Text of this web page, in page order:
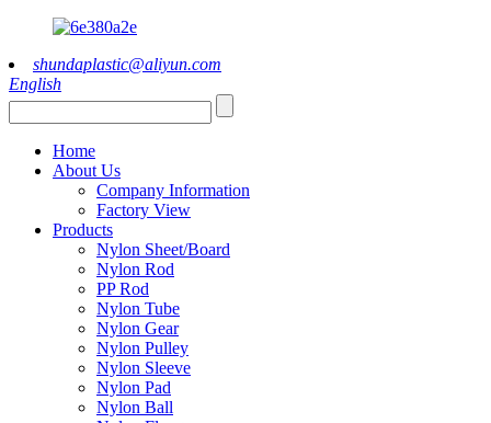
shundaplastic@aliyun.com
English
Home
About Us
Company Information
Factory View
Products
Nylon Sheet/Board
Nylon Rod
PP Rod
Nylon Tube
Nylon Gear
Nylon Pulley
Nylon Sleeve
Nylon Pad
Nylon Ball